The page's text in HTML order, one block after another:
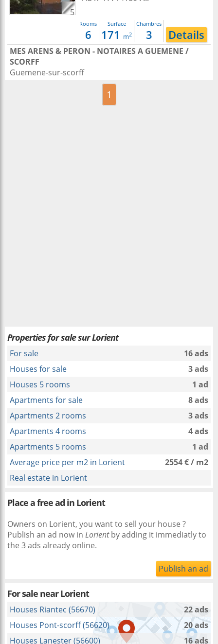
5
Rooms
6
Surface
171 m2
Chambres
3 Details
MES ARENS & PERON - NOTAIRES A GUEMENE /
SCORFF
Guemene-sur-scorff
1
Properties for sale sur Lorient
For sale
16 ads
Houses for sale
3 ads
Houses 5 rooms
1 ad
Apartments for sale
8 ads
Apartments 2 rooms
3 ads
Apartments 4 rooms
4 ads
Apartments 5 rooms
1 ad
Average price per m2 in Lorient
2554 € / m2
Real estate in Lorient
Place a free ad in Lorient
Owners on Lorient, you want to sell your house ?
Publish an ad now in Lorientby adding it immediatly to
the 3 ads already online.
Publish an ad
For sale nearLorient
Houses Riantec (56670)
22 ads
Houses Pont-scorff (56620)
20 ads
Houses Lanester (56600)
16 ads